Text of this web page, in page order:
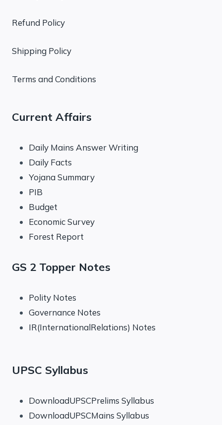
Refund Policy
Shipping Policy
Terms and Conditions
Current Affairs
Daily Mains Answer Writing
Daily Facts
Yojana Summary
PIB
Budget
Economic Survey
Forest Report
GS 2 Topper Notes
Polity Notes
Governance Notes
IR(InternationalRelations) Notes
UPSC Syllabus
DownloadUPSCPrelims Syllabus
DownloadUPSCMains Syllabus